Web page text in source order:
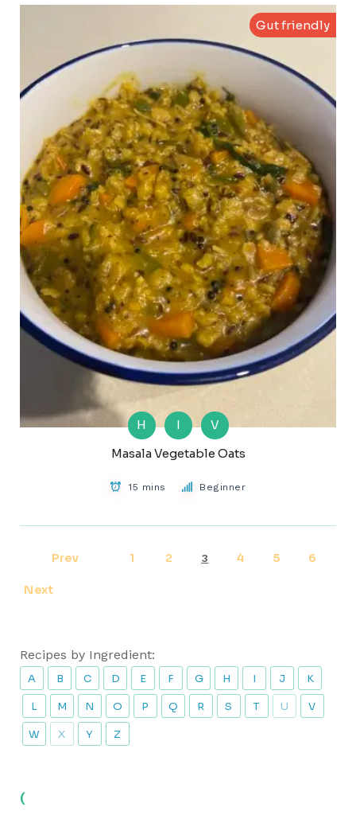
Gut friendly
H I
V
Masala Vegetable Oats
15 mins Beginner
Prev 1 2 3 4 5 6
Next
Recipes by Ingredient:
A B C D E F G H I J K
L M N O P Q R S T U V
W X Y Z
(